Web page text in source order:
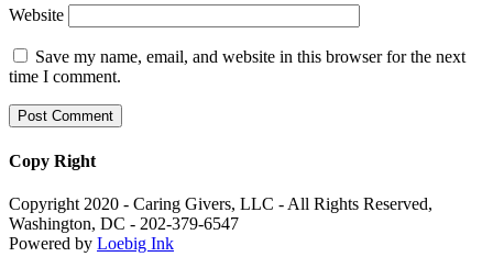
Website
Save my name, email, and website in this browser for the next
time I comment.
Copy Right
Copyright 2020 - Caring Givers, LLC - All Rights Reserved,
Washington, DC - 202-379-6547
Powered by Loebig Ink